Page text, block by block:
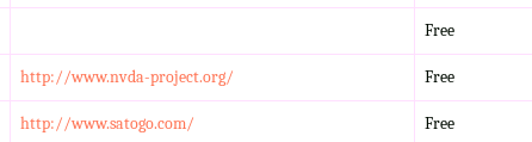
Free
http://www.nvda-project.org/ Free
http://www.satogo.com/ Free